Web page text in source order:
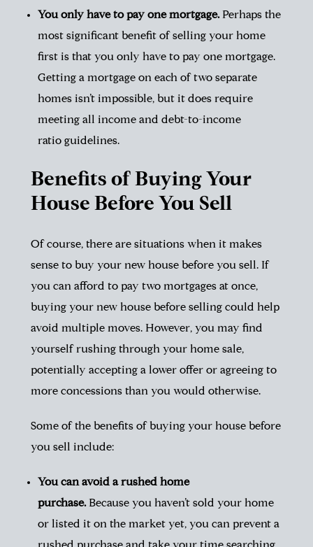
You only have to pay one mortgage.Perhaps the
most significant benefit of selling your home
first is that you only have to pay one mortgage.
Getting a mortgage on each of two separate
homes isn’t impossible, but it does require
meeting all income anddebt-to-income
ratio guidelines.
Benefits of Buying Your
House Before You Sell
Of course, there are situations when it makes
sense to buy your new house before you sell. If
you can afford to pay two mortgages at once,
buying your new house before selling could help
avoid multiple moves. However, you may find
yourself rushing through your home sale,
potentially accepting a lower offer or agreeing to
more concessions than you would otherwise.
Some of the benefits of buying your house before
you sell include:
You can avoid a rushed home
purchase.Because you haven’t sold your home
or listed it on the market yet, you can prevent a